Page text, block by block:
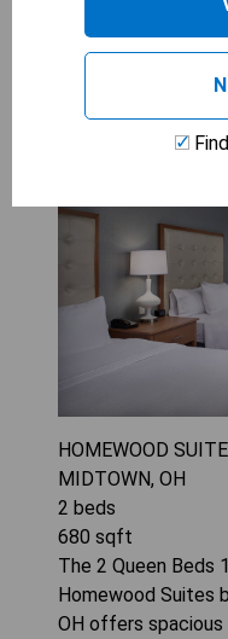
2 Queen
HOMEWOOD
MIDTOWN, OH
2 beds
680 sqft
The 2 Queen Beds
Homewood Suites
OH offers